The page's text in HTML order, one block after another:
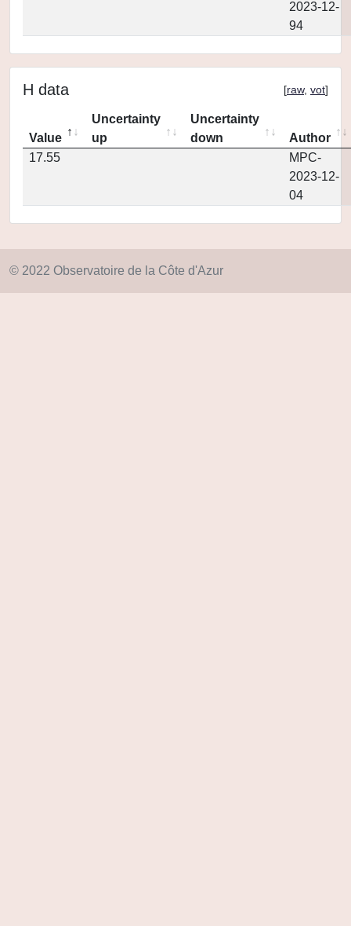
2023-12-
94
H data [raw, vot]
Value
Uncertainty
up
Uncertainty
down
Author
17.55
MPC-
2023-12-
04
© 2022 Observatoire de la Côte d'Azur